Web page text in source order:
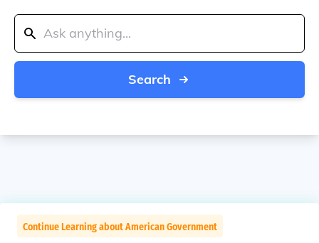
Search
Continue Learning about American Government